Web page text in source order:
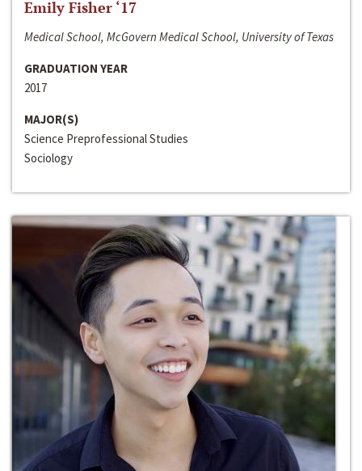
Emily Fisher ‘17
Medical School, McGovern Medical School, University of Texas
GRADUATION YEAR
2017
MAJOR(S)
Science Preprofessional Studies
Sociology